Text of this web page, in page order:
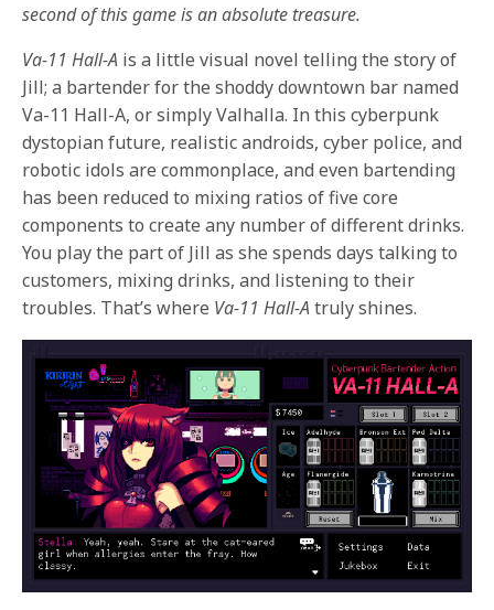
second of this game is an absolute treasure.
Va-11 Hall-A is a little visual novel telling the story of
Jill; a bartender for the shoddy downtown bar named
Va-11 Hall-A, or simply Valhalla. In this cyberpunk
dystopian future, realistic androids, cyber police, and
robotic idols are commonplace, and even bartending
has been reduced to mixing ratios of five core
components to create any number of different drinks.
You play the part of Jill as she spends days talking to
customers, mixing drinks, and listening to their
troubles. That’s where Va-11 Hall-Atruly shines.